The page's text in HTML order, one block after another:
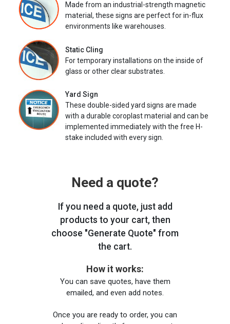
Made from an industrial-strength magnetic
material, these signs are perfect for in-flux
environments like warehouses.
Static Cling
For temporary installations on the inside of
glass or other clear substrates.
Yard Sign
These double-sided yard signs are made
with a durable coroplast material and can be
implemented immediately with the free H-
stake included with every sign.
Need a quote?
If you need a quote, just add
products to your cart, then
choose "Generate Quote" from
the cart.
How it works:
You can save quotes, have them
emailed, and even add notes.
Once you are ready to order, you can